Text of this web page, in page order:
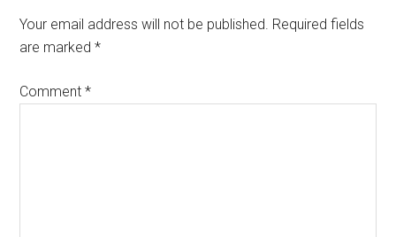
Your email address will not be published. Required fields
are marked*
Comment*